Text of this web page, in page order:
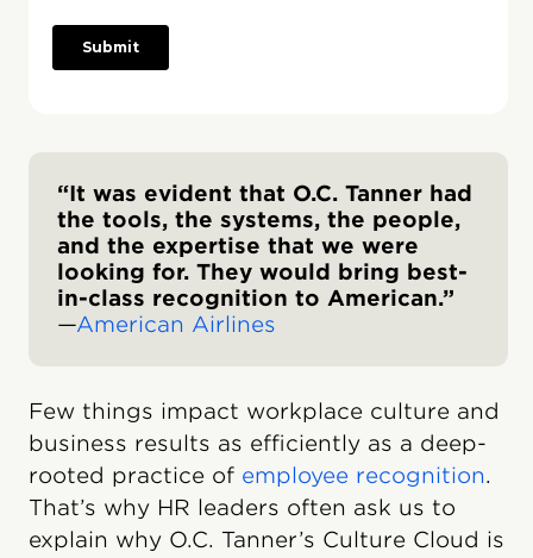
“It was evident that O.C. Tanner had
the tools, the systems, the people,
and the expertise that we were
looking for. They would bring best-
in-class recognition to American.”
—American Airlines
Few things impact workplace culture and
business results as efficiently as a deep-
rooted practice of employee recognition.
That’s why HR leaders often ask us to
explain why O.C. Tanner’s Culture Cloud is